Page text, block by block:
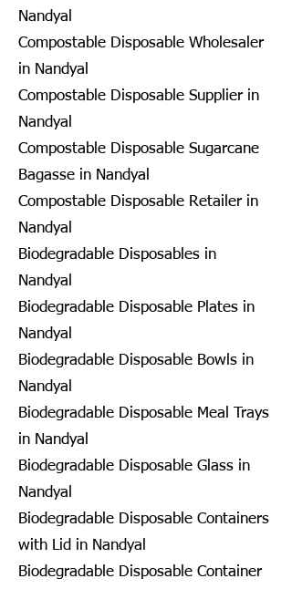
Nandyal
Compostable Disposable Wholesaler
in Nandyal
Compostable Disposable Supplier in
Nandyal
Compostable Disposable Sugarcane
Bagasse in Nandyal
Compostable Disposable Retailer in
Nandyal
Biodegradable Disposables in
Nandyal
Biodegradable Disposable Plates in
Nandyal
Biodegradable Disposable Bowls in
Nandyal
Biodegradable Disposable Meal Trays
in Nandyal
Biodegradable Disposable Glass in
Nandyal
Biodegradable Disposable Containers
with Lid in Nandyal
Biodegradable Disposable Container